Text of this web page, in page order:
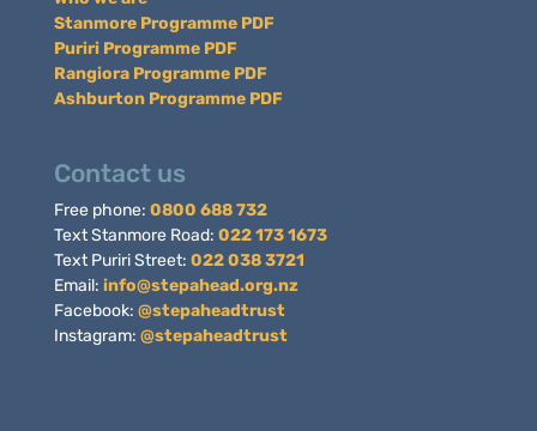
Stanmore Programme PDF
Puriri Programme PDF
Rangiora Programme PDF
Ashburton Programme PDF
Contact us
Free phone: 0800 688 732
Text Stanmore Road: 022 173 1673
Text Puriri Street: 022 038 3721
Email: info@stepahead.org.nz
Facebook: @stepaheadtrust
Instagram: @stepaheadtrust